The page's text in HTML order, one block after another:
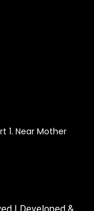
1. Near Mother